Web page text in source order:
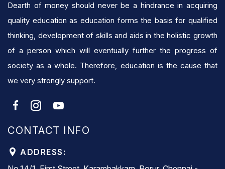
Dearth of money should never be a hindrance in acquiring
quality education as education forms the basis for qualified
thinking, development of skills and aids in the holistic growth
of a person which will eventually further the progress of
society as a whole. Therefore, education is the cause that
we very strongly support.
CONTACT INFO
ADDRESS: